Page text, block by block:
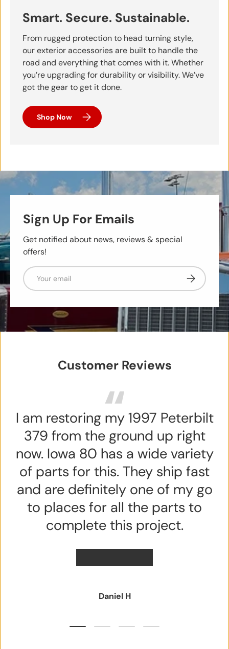
Smart. Secure. Sustainable.
From rugged protection to head turning style,
our exterior accessories are built to handle the
road and everything that comes with it. Whether
you’re upgrading for durability or visibility. We’ve
got the gear to get it done.
Shop Now
Sign Up For Emails
Get notified about news, reviews & special
offers!
Email Subscribe
Customer Reviews
I am restoring my 1997 Peterbilt
379 from the ground up right
now. Iowa 80 has a wide variety
of parts for this. They ship fast
and are definitely one of my go
to places for all the parts to
complete this project.
Daniel H
Load slide 1 of 4
Load slide 2 of 4
Load slide 3 of 4
Load slide 4 of 4